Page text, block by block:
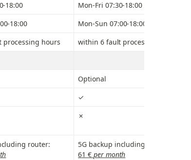
18:00
Mon-Fri 07:30-18:00
18:00
Mon-Sun 07:00-18:00
processing hours
within 6 fault processing hours
Optional
✓
✗
router:
5G backup including router:
61 € per month